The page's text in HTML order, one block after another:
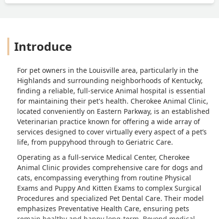
professional attitude. I would never
angry sense of discrimination. -
Junpeng Chen
Introduce
For pet owners in the Louisville area, particularly in the
Highlands and surrounding neighborhoods of Kentucky,
finding a reliable, full-service Animal hospital is essential
for maintaining their pet's health. Cherokee Animal Clinic,
located conveniently on Eastern Parkway, is an established
Veterinarian practice known for offering a wide array of
services designed to cover virtually every aspect of a pet’s
life, from puppyhood through to Geriatric Care.
Operating as a full-service Medical Center, Cherokee
Animal Clinic provides comprehensive care for dogs and
cats, encompassing everything from routine Physical
Exams and Puppy And Kitten Exams to complex Surgical
Procedures and specialized Pet Dental Care. Their model
emphasizes Preventative Health Care, ensuring pets